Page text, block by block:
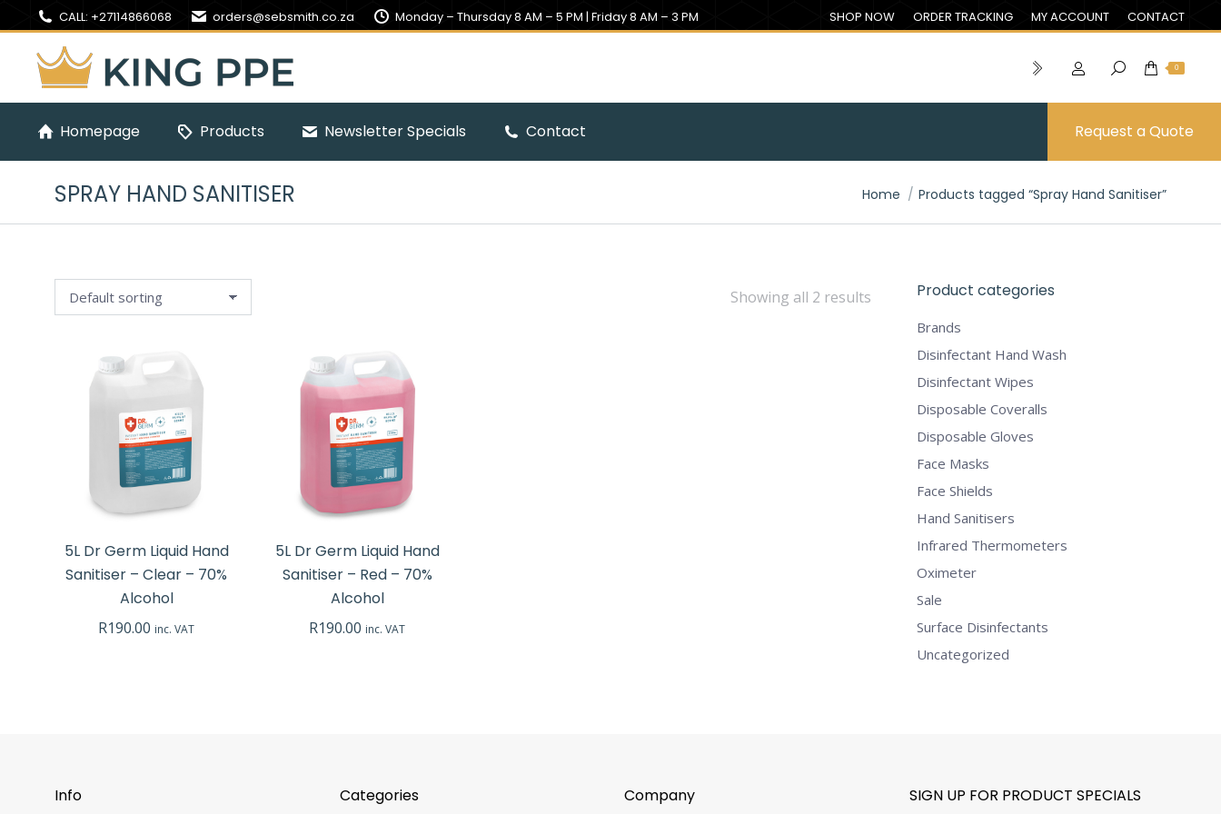
CALL: +27114866068 orders@sebsmith.co.za Monday – Thursday 8 AM – 5 PM | Friday 8 AM – 3 PM SHOP NOW ORDER TRACKING MY ACCOUNT CONTACT
0
Homepage Products Newsletter Specials Contact Request a Quote
SPRAY HAND SANITISER You are here:
Home Products tagged “Spray Hand Sanitiser”
Showing all 2 results
5L Dr Germ Liquid Hand
Sanitiser – Clear – 70%
Alcohol
R190.00 inc. VAT
5L Dr Germ Liquid Hand
Sanitiser – Red – 70%
Alcohol
R190.00 inc. VAT
Product categories
Brands
Disinfectant Hand Wash
Disinfectant Wipes
Disposable Coveralls
Disposable Gloves
Face Masks
Face Shields
Hand Sanitisers
Infrared Thermometers
Oximeter
Sale
Surface Disinfectants
Uncategorized
Info Categories Company SIGN UP FOR PRODUCT SPECIALS